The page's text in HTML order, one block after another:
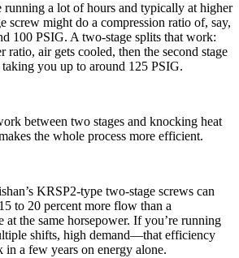
running a lot of hours and typically at higher
screw might do a compression ratio of, say,
100 PSIG. A two-stage splits that work:
ratio, air gets cooled, then the second stage
you up to around 125 PSIG.
between two stages and knocking heat
the whole process more efficient.
KRSP2-type two-stage screws can
to 20 percent more flow than a
at the same horsepower. If you’re running
shifts, high demand—that efficiency
in a few years on energy alone.